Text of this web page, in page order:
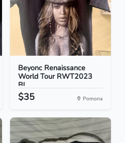
Beyonc Renaissance
World Tour RWT2023
Bl...
$35 Pomona